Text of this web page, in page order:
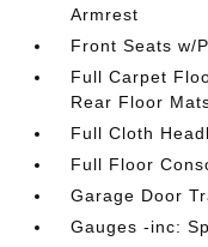
Armrest
Front Seats w/
Full Carpet
Rear Floor
Full Cloth
Full Floor
Garage Door
Gauges -inc: